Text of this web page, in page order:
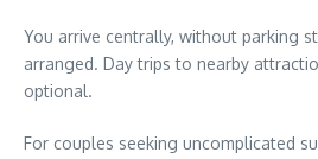
You arrive centrally, without parking
arranged. Day trips to nearby
optional.
For couples seeking uncomplicated